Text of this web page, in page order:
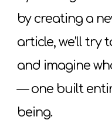
by creating a
article, we’ll try
and imagine
— one built
being.